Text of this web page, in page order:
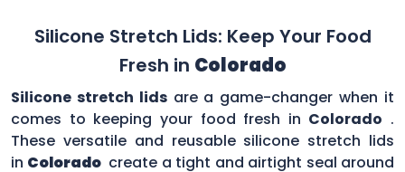
Silicone Stretch Lids: Keep Your Food
Fresh in Colorado
Silicone stretch lidsare a game-changer when it
comes to keeping your food fresh in Colorado .
These versatile and reusable silicone stretch lids
in Colorado create a tight and airtight seal around